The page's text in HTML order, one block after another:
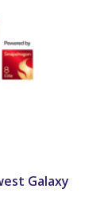
Galaxy